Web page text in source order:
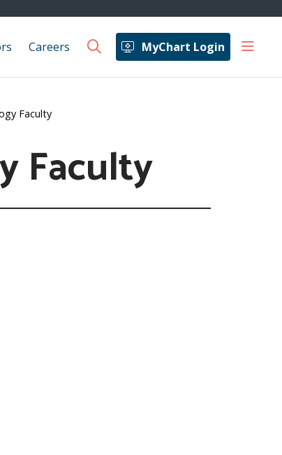
Careers MyChart Login
search show
Faculty
Faculty